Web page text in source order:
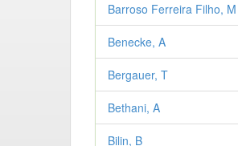
Barroso Ferreira Filho, M
Benecke, A
Bergauer, T
Bethani, A
Bilin, B